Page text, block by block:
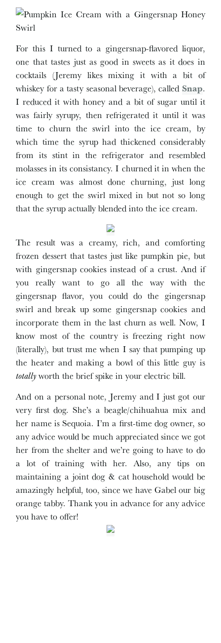
For this I turned to a gingersnap-flavored liquor,
one that tastes just as good in sweets as it does in
cocktails (Jeremy likes mixing it with a bit of
whiskey for a tasty seasonal beverage), called Snap.
I reduced it with honey and a bit of sugar until it
was fairly syrupy, then refrigerated it until it was
time to churn the swirl into the ice cream, by
which time the syrup had thickened considerably
from its stint in the refrigerator and resembled
molasses in its consistancy. I churned it in when the
ice cream was almost done churning, just long
enough to get the swirl mixed in but not so long
that the syrup actually blended into the ice cream.
The result was a creamy, rich, and comforting
frozen dessert that tastes just like pumpkin pie, but
with gingersnap cookies instead of a crust. And if
you really want to go all the way with the
gingersnap flavor, you could do the gingersnap
swirl and break up some gingersnap cookies and
incorporate them in the last churn as well. Now, I
know most of the country is freezing right now
(literally), but trust me when I say that pumping up
the heater and making a bowl of this little guy is
totallyworth the brief spike in your electric bill.
And on a personal note, Jeremy and I just got our
very first dog. She’s a beagle/chihuahua mix and
her name is Sequoia. I’m a first-time dog owner, so
any advice would be much appreciated since we got
her from the shelter and we’re going to have to do
a lot of training with her. Also, any tips on
maintaining a joint dog & cat household would be
amazingly helpful, too, since we have Gabel our big
orange tabby. Thank you in advance for any advice
you have to offer!